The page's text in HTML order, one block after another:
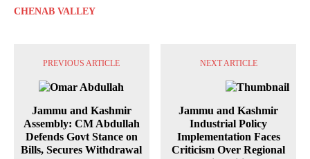
CHENAB VALLEY
PREVIOUS ARTICLE
Jammu and Kashmir
Assembly: CM Abdullah
Defends Govt Stance on
Bills, Secures Withdrawal
NEXT ARTICLE
Jammu and Kashmir
Industrial Policy
Implementation Faces
Criticism Over Regional